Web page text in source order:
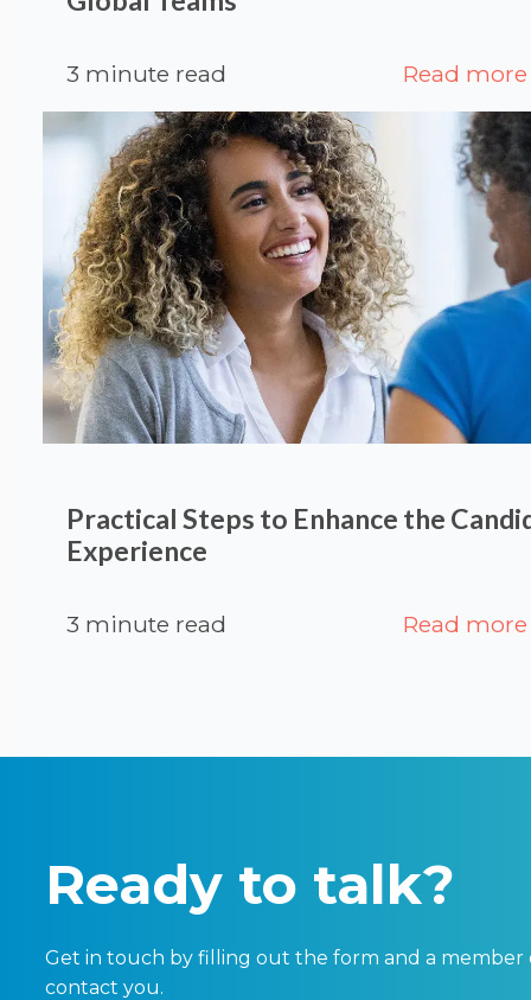
3 minute read Read
Practical Steps to Enhance the
Experience
3 minute read Read
Ready to talk?
Get in touch by filling out the form and a member
contact you.